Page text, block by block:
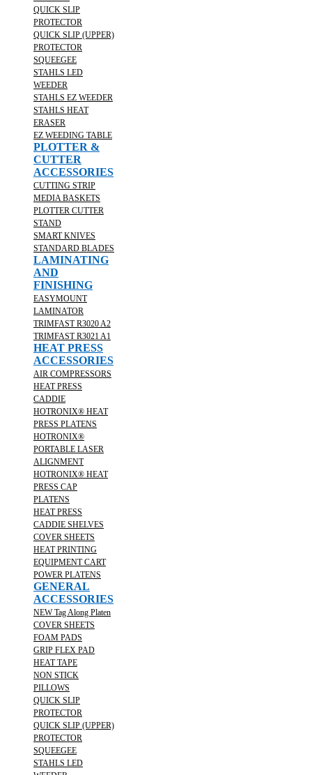
QUICK SLIP
PROTECTOR
QUICK SLIP (UPPER)
PROTECTOR
SQUEEGEE
STAHLS LED
WEEDER
STAHLS EZ WEEDER
STAHLS HEAT
ERASER
EZ WEEDING TABLE
PLOTTER &
CUTTER
ACCESSORIES
CUTTING STRIP
MEDIA BASKETS
PLOTTER CUTTER
STAND
SMART KNIVES
STANDARD BLADES
LAMINATING
AND
FINISHING
EASYMOUNT
LAMINATOR
TRIMFAST R3020 A2
TRIMFAST R3021 A1
HEAT PRESS
ACCESSORIES
AIR COMPRESSORS
HEAT PRESS
CADDIE
HOTRONIX® HEAT
PRESS PLATENS
HOTRONIX®
PORTABLE LASER
ALIGNMENT
HOTRONIX® HEAT
PRESS CAP
PLATENS
HEAT PRESS
CADDIE SHELVES
COVER SHEETS
HEAT PRINTING
EQUIPMENT CART
POWER PLATENS
GENERAL
ACCESSORIES
NEW Tag Along Platen
COVER SHEETS
FOAM PADS
GRIP FLEX PAD
HEAT TAPE
NON STICK
PILLOWS
QUICK SLIP
PROTECTOR
QUICK SLIP (UPPER)
PROTECTOR
SQUEEGEE
STAHLS LED